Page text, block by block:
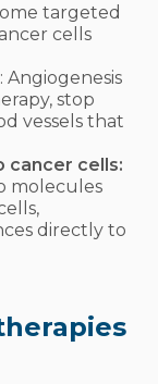
targeted
cells
: Angiogenesis
stop
vessels that
cancer cells:
molecules
directly to